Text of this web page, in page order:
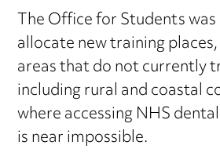
The Office for Students
allocate new training
areas that do not currently
including rural and coastal
where accessing NHS
is near impossible.